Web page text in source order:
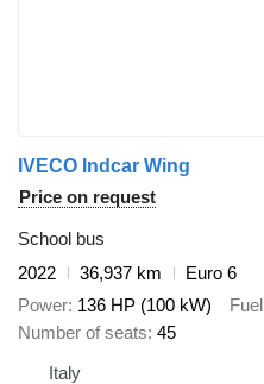
IVECO Indcar Wing
Price on request
School bus
2022
36,937 km
Euro 6
Power 136 HP (100 kW) Fuel
Number of seats 45
Italy